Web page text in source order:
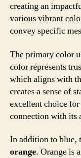
creating an
various vibrant
convey specific
The primary color
color represents
which aligns with
creates a sense of
excellent choice
connection with its
In addition to blue,
orange. Orange is